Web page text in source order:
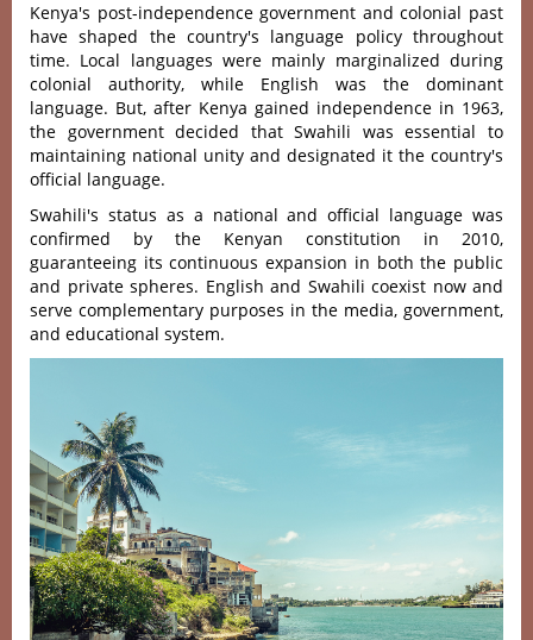
Kenya's post-independence government and colonial past
have shaped the country's language policy throughout
time. Local languages were mainly marginalized during
colonial authority, while English was the dominant
language. But, after Kenya gained independence in 1963,
the government decided that Swahili was essential to
maintaining national unity and designated it the country's
official language.
Swahili's status as a national and official language was
confirmed by the Kenyan constitution in 2010,
guaranteeing its continuous expansion in both the public
and private spheres. English and Swahili coexist now and
serve complementary purposes in the media, government,
and educational system.